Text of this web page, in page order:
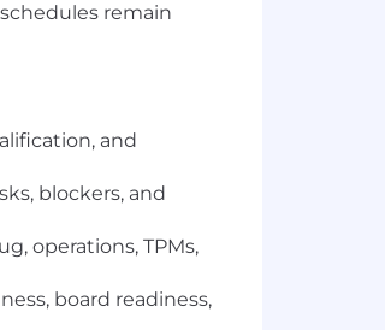
remain
and
blockers, and
operations, TPMs,
board readiness,